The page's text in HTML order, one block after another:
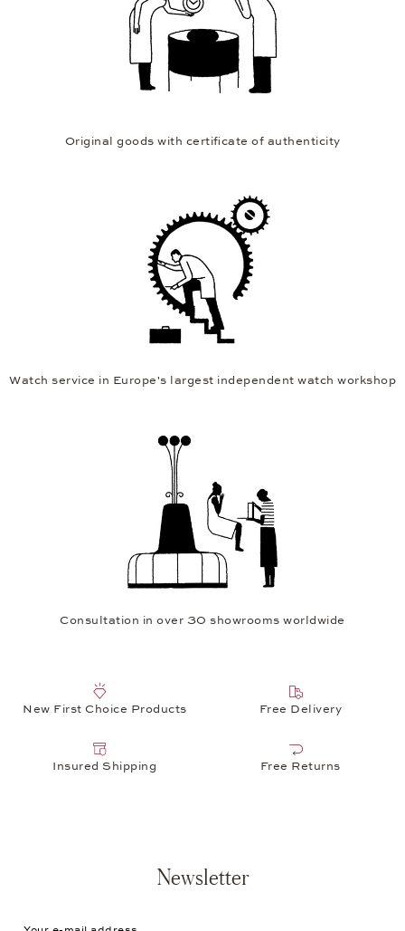
Original goods with certificate of authenticity
Watch service in Europe's largest independent watch workshop
Consultation in over 30 showrooms worldwide
New First Choice Products Free Delivery
Insured Shipping Free Returns
Newsletter